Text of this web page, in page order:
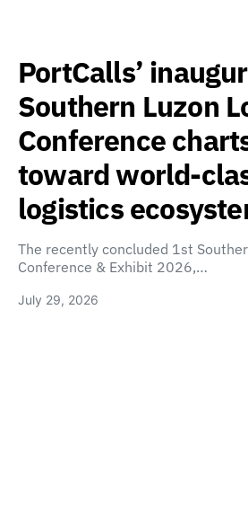
PortCalls’
Southern Luzon
Conference
toward world-
logistics
The recently concluded 1st
Conference & Exhibit 2026,…
July 29, 2026